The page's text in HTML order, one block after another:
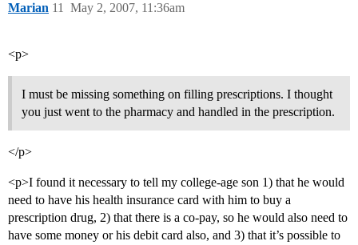
Marian May 2, 2007, 11:36am
11
<p>
I must be missing something on filling prescriptions. I thought
you just went to the pharmacy and handled in the prescription.
</p>
<p>I found it necessary to tell my college-age son 1) that he would
need to have his health insurance card with him to buy a
prescription drug, 2) that there is a co-pay, so he would also need to
have some money or his debit card also, and 3) that it’s possible to